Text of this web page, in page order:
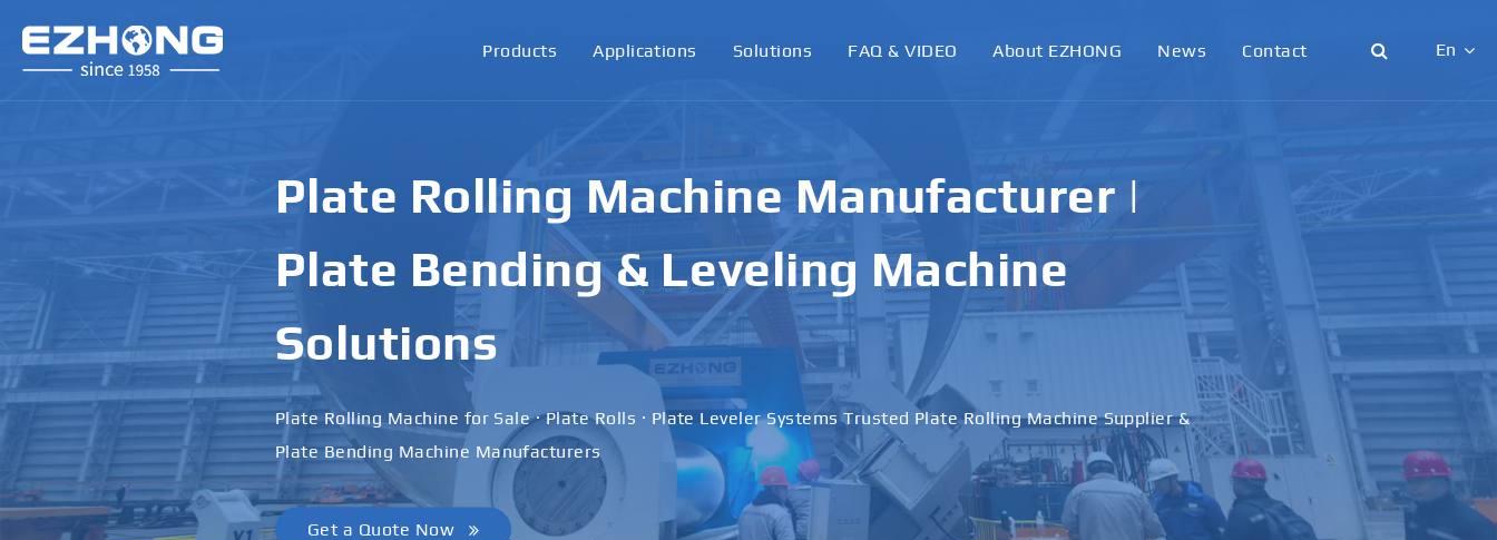
Products Applications Solutions FAQ & VIDEO About EZHONG News Contact En
Español
italiano
русский
português
Plate Rolling Machine Manufacturer |
Plate Bending & Leveling Machine
Solutions
Plate Rolling Machine for Sale · Plate Rolls · Plate Leveler Systems Trusted Plate Rolling Machine Supplier &
Plate Bending Machine Manufacturers
Get a Quote Now